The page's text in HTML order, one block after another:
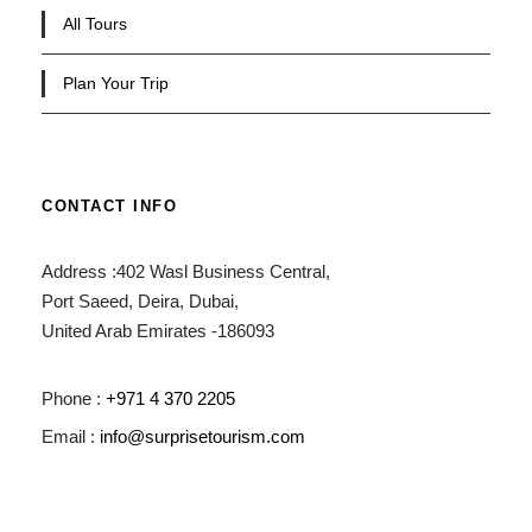
All Tours
Plan Your Trip
CONTACT INFO
Address :402 Wasl Business Central,
Port Saeed, Deira, Dubai,
United Arab Emirates -186093
Phone : +971 4 370 2205
Email : info@surprisetourism.com